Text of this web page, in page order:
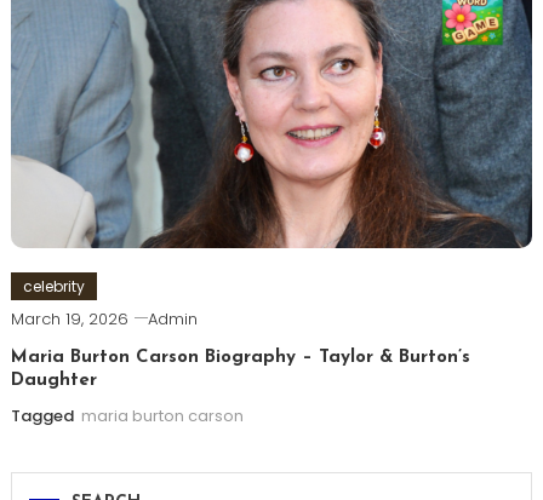
celebrity
March 19, 2026 Admin
Maria Burton Carson Biography – Taylor & Burton’s
Daughter
Tagged maria burton carson